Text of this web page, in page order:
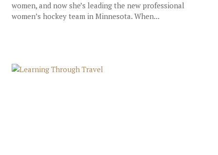
women, and now she’s leading the new professional
women’s hockey team in Minnesota. When...